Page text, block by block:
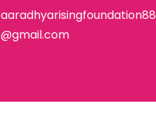
aaradhyarisingfoundation88
@gmail.com